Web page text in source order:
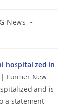
News
hospitalized in
Former New
and is
a statement